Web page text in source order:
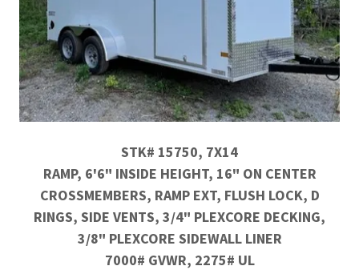
STK# 15750, 7X14
RAMP, 6'6" INSIDE HEIGHT, 16" ON CENTER
CROSSMEMBERS, RAMP EXT, FLUSH LOCK, D
RINGS, SIDE VENTS, 3/4" PLEXCORE DECKING,
3/8" PLEXCORE SIDEWALL LINER
7000# GVWR, 2275# UL